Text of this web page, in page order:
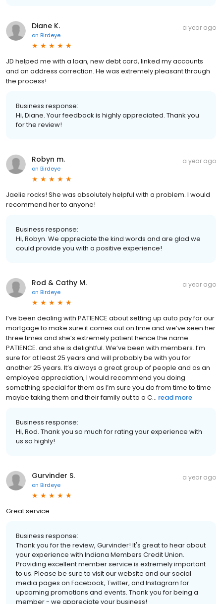
Diane K.
on Birdeye
a year ago
JD helped me with a loan, new debt card, linked my accounts
and an address correction. He was extremely pleasant through
the process!
Business response:
Hi, Diane. Your feedback is highly appreciated. Thank you
for the review!
Robyn m.
on Birdeye
a year ago
Jaelie rocks! She was absolutely helpful with a problem. I would
recommend her to anyone!
Business response:
Hi, Robyn. We appreciate the kind words and are glad we
could provide you with a positive experience!
Rod & Cathy M.
on Birdeye
a year ago
I’ve been dealing with PATIENCE about setting up auto pay for our
mortgage to make sure it comes out on time and we’ve seen her
three times and she’s extremely patient hence the name
PATIENCE. and she is delightful. We’ve been with members. I’m
sure for at least 25 years and will probably be with you for
another 25 years. It’s always a great group of people and as an
employee appreciation, I would recommend you doing
something special for them as I’m sure you do from time to time
maybe taking them and their family out to a C... read more
Business response:
Hi, Rod. Thank you so much for rating your experience with
us so highly!
Gurvinder S.
on Birdeye
a year ago
Great service
Business response:
Thank you for the review, Gurvinder! It's great to hear about
your experience with Indiana Members Credit Union.
Providing excellent member service is extremely important
to us. Please be sure to visit our website and our social
media pages on Facebook, Twitter, and Instagram for
upcoming promotions and events. Thank you for being a
member - we appreciate your business!